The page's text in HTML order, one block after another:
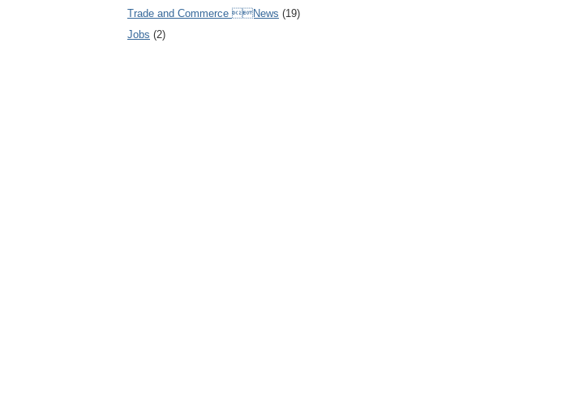
Trade and Commerce News (19)
Jobs (2)